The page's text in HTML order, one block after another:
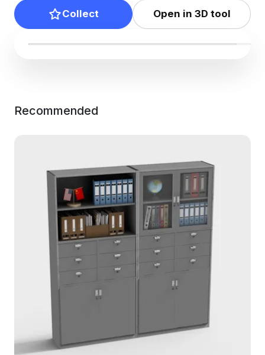
Collect Open in 3D tool
Recommended